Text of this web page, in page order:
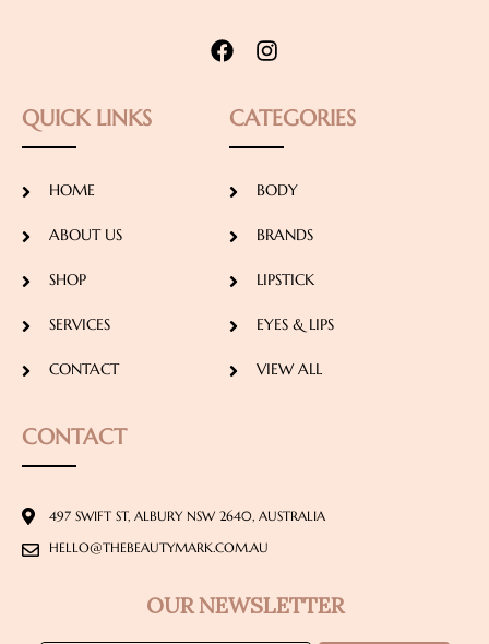
QUICK LINKS
HOME
ABOUT US
SHOP
SERVICES
CONTACT
CATEGORIES
BODY
BRANDS
LIPSTICK
EYES & LIPS
VIEW ALL
CONTACT
497 SWIFT ST, ALBURY NSW 2640, AUSTRALIA
HELLO@THEBEAUTYMARK.COM.AU
OUR NEWSLETTER